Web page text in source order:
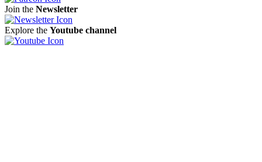
Join the Newsletter
Explore the Youtube channel